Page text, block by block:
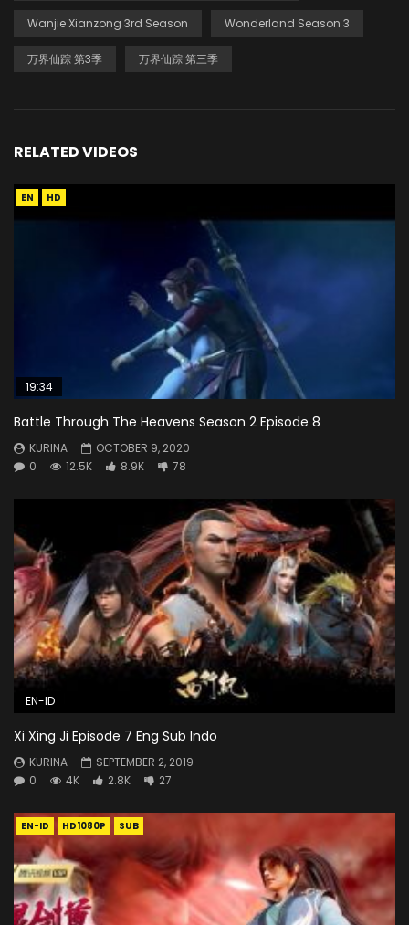
Wanjie Xianzong 3rd Season Wonderland Season 3
万界仙踪 第3季 万界仙踪 第三季
RELATED VIDEOS
EN HD
19:34
Battle Through The Heavens Season 2 Episode 8
KURINA
OCTOBER 9, 2020
0
12.5K 8.9K 78
EN-ID
Xi Xing Ji Episode 7 Eng Sub Indo
KURINA
SEPTEMBER 2, 2019
0
4K 2.8K 27
EN-ID HD1080P SUB